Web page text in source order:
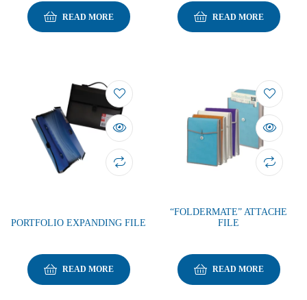
READ MORE READ MORE
PORTFOLIO EXPANDING FILE
READ MORE
“FOLDERMATE” ATTACHE
FILE
READ MORE